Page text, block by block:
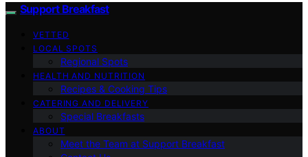
Support Breakfast
VETTED
LOCAL SPOTS
Regional Spots
HEALTH AND NUTRITION
Recipes & Cooking Tips
CATERING AND DELIVERY
Special Breakfasts
ABOUT
Meet the Team at Support Breakfast